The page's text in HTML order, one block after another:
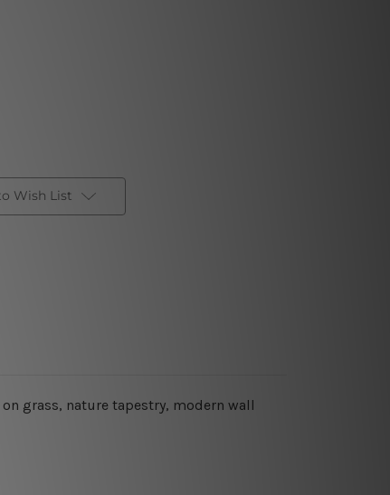
Wish List
grass, nature tapestry, modern wall